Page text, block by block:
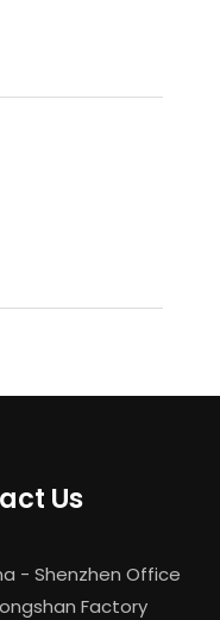
Us
- Shenzhen Office
Factory